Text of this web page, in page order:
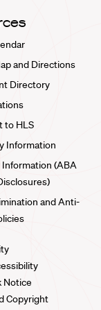
and Directions
Directory
to HLS
Information
(ABA
and Anti-
Notice
Copyright